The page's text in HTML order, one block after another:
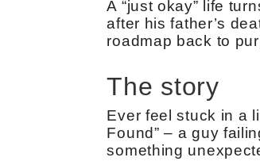
A “just okay” life
after his father’s
roadmap back to
The story
Ever feel stuck in a
Found” – a guy
something